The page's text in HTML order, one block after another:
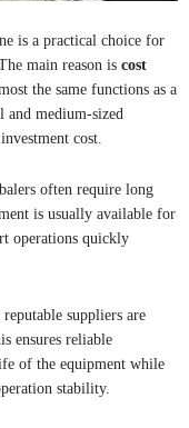
is a practical choice for
main reason is cost
the same functions as a
medium-sized
cost.
often require long
is usually available for
operations quickly
suppliers are
ensures reliable
of the equipment while
stability.